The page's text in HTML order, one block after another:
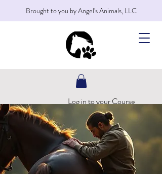
Brought to you by Angel's Animals, LLC
Log in to your Course